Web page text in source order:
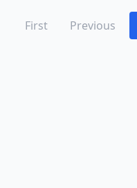
First Previous